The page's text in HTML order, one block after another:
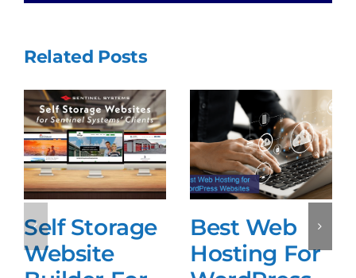
Related Posts
Self Storage
Website
Best Web
Hosting For